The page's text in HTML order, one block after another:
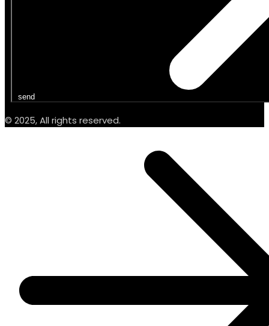
send
© 2025, All rights reserved.